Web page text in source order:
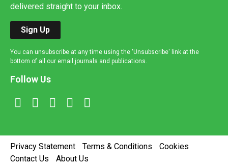
delivered straight to your inbox.
Sign Up
You can unsubscribe at any time using the 'Unsubscribe' link at the
bottom of all our email journals and publications.
Follow Us
Privacy Statement Terms & Conditions
Cookies
Contact Us
About Us